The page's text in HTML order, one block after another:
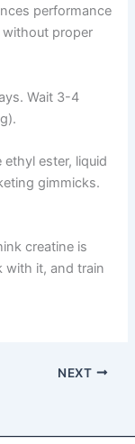
performance
proper
Wait 3-4
ethyl ester, liquid
gimmicks.
creatine is
with it, and train
NEXT